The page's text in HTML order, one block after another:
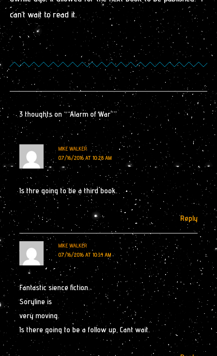
can’t wait to read it.
3 thoughts on ““Alarm of War””
MIKE WALKER
07/16/2016 AT 10:28 AM
Is thre going to be a third book.
Reply
MIKE WALKER
07/16/2016 AT 10:34 AM
Fantastic sience fiction.
Soryline is
very moving.
Is there going to be a follow up, Cant wait.